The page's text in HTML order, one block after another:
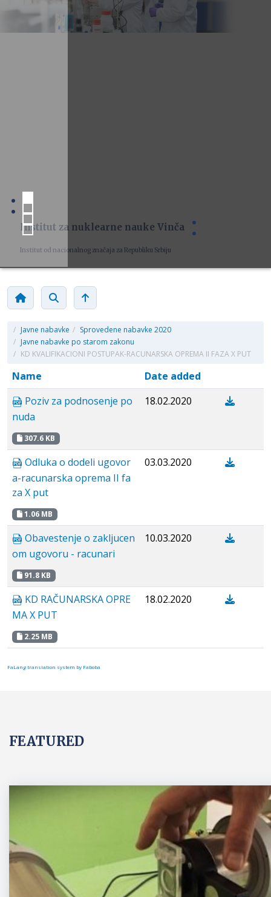
Institut za nuklearne nauke Vinča
Institut od nacionalnog značaja za Republiku Srbiju
/ Javne nabavke / Sprovedene nabavke 2020
/ Javne nabavke po starom zakonu
/ KD KVALIFIKACIONI POSTUPAK-RACUNARSKA OPREMA II FAZA X PUT
Name
Date added
Poziv za podnosenje po
nuda
307.6 KB
18.02.2020
Odluka o dodeli ugovor
a-racunarska oprema II fa
za X put
1.06 MB
03.03.2020
Obavestenje o zakljucen
om ugovoru - racunari
91.8 KB
10.03.2020
KD RAČUNARSKA OPRE
MA X PUT
2.25 MB
18.02.2020
FaLang translation system by Faboba
FEATURED